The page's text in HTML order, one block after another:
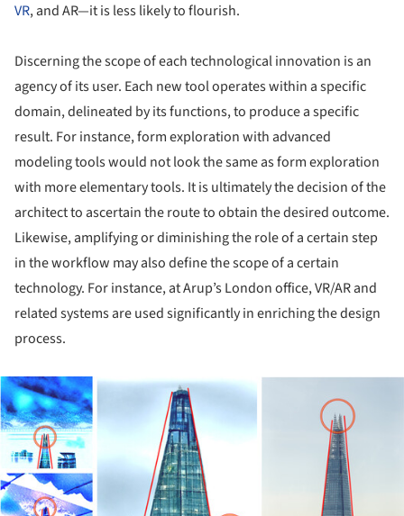
VR, and AR—it is less likely to flourish.
Discerning the scope of each technological innovation is an
agency of its user. Each new tool operates within a specific
domain, delineated by its functions, to produce a specific
result. For instance, form exploration with advanced
modeling tools would not look the same as form exploration
with more elementary tools. It is ultimately the decision of the
architect to ascertain the route to obtain the desired outcome.
Likewise, amplifying or diminishing the role of a certain step
in the workflow may also define the scope of a certain
technology. For instance, at Arup’s London office, VR/AR and
related systems are used significantly in enriching the design
process.